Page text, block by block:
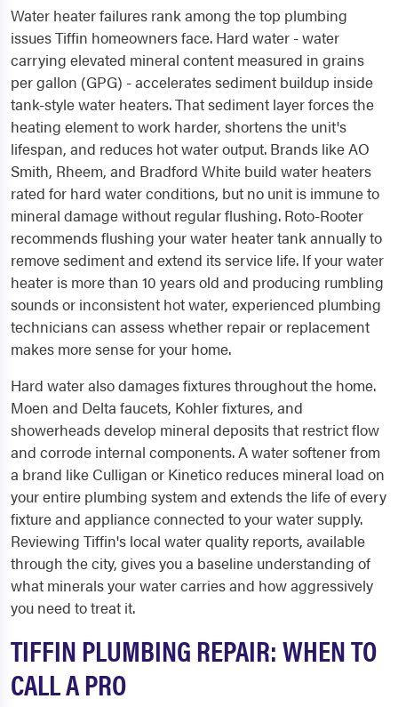
Water heater failures rank among the top plumbing
issues Tiffin homeowners face. Hard water - water
carrying elevated mineral content measured in grains
per gallon (GPG) - accelerates sediment buildup inside
tank-style water heaters. That sediment layer forces the
heating element to work harder, shortens the unit's
lifespan, and reduces hot water output. Brands like AO
Smith, Rheem, and Bradford White build water heaters
rated for hard water conditions, but no unit is immune to
mineral damage without regular flushing. Roto-Rooter
recommends flushing your water heater tank annually to
remove sediment and extend its service life. If your water
heater is more than 10 years old and producing rumbling
sounds or inconsistent hot water, experienced plumbing
technicians can assess whether repair or replacement
makes more sense for your home.
Hard water also damages fixtures throughout the home.
Moen and Delta faucets, Kohler fixtures, and
showerheads develop mineral deposits that restrict flow
and corrode internal components. A water softener from
a brand like Culligan or Kinetico reduces mineral load on
your entire plumbing system and extends the life of every
fixture and appliance connected to your water supply.
Reviewing Tiffin's local water quality reports, available
through the city, gives you a baseline understanding of
what minerals your water carries and how aggressively
you need to treat it.
TIFFIN PLUMBING REPAIR: WHEN TO
CALL A PRO